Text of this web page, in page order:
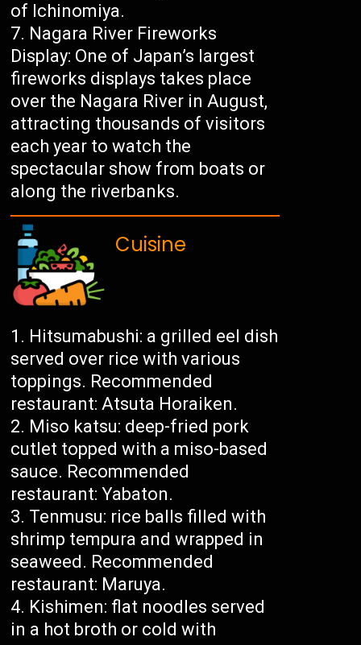
of Ichinomiya.
Nagara River Fireworks
Display: One of Japan’s largest
fireworks displays takes place
over the Nagara River in August,
attracting thousands of visitors
each year to watch the
spectacular show from boats or
along the riverbanks.
Cuisine
Hitsumabushi: a grilled eel dish
served over rice with various
toppings. Recommended
restaurant: Atsuta Horaiken.
Miso katsu: deep-fried pork
cutlet topped with a miso-based
sauce. Recommended
restaurant: Yabaton.
Tenmusu: rice balls filled with
shrimp tempura and wrapped in
seaweed. Recommended
restaurant: Maruya.
Kishimen: flat noodles served
in a hot broth or cold with